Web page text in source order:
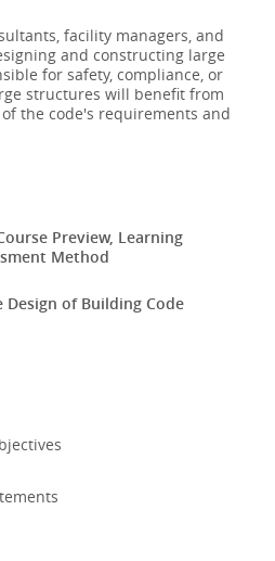
facility managers, and
and constructing large
for safety, compliance, or
structures will benefit from
the code's requirements and
Preview, Learning
Method
of Building Code